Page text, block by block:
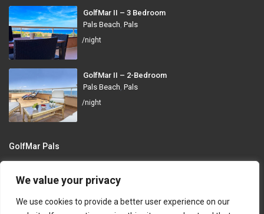
We value your privacy
We use cookies to provide a better user experience on our
GolfMar II – 3 Bedroom
Pals Beach, Pals
/night
GolfMar II – 2-Bedroom
Pals Beach Pals
/night
GolfMar Pals
info@golfmarpals.com
https://golfmarpals.com/